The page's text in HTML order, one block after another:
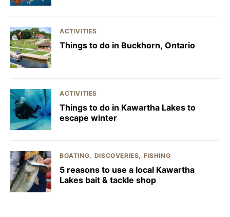
ACTIVITIES
Things to do in Buckhorn, Ontario
ACTIVITIES
Things to do in Kawartha Lakes to
escape winter
BOATING DISCOVERIES FISHING
5 reasons to use a local Kawartha
Lakes bait & tackle shop